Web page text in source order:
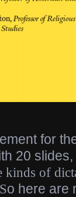
for
20
kinds of
o here are